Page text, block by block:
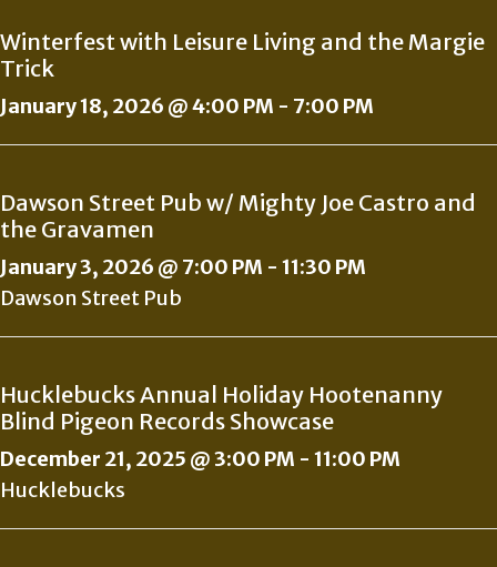
Winterfest with Leisure Living and the Margie
Trick
January 18, 2026 @ 4:00 PM - 7:00 PM
Dawson Street Pub w/ Mighty Joe Castro and
the Gravamen
January 3, 2026 @ 7:00 PM - 11:30 PM
Dawson Street Pub
Hucklebucks Annual Holiday Hootenanny
Blind Pigeon Records Showcase
December 21, 2025 @ 3:00 PM - 11:00 PM
Hucklebucks